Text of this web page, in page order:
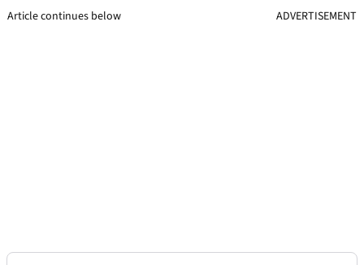
Article continues below ADVERTISEMENT